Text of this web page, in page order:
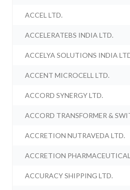
ACCEL LTD.
ACCELERATEBS INDIA LTD.
ACCELYA SOLUTIONS INDIA
ACCENT MICROCELL LTD.
ACCORD SYNERGY LTD.
ACCORD TRANSFORMER &
ACCRETION NUTRAVEDA LTD.
ACCRETION
ACCURACY SHIPPING LTD.